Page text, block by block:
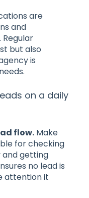
are
and
but also
is
on a daily
flow. Make
for checking
and getting
no lead is
attention it